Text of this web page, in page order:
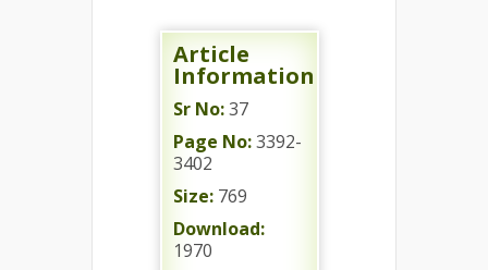
Article
Information
Sr No:37
Page No:3392-
3402
Size: 769
Download:
1970